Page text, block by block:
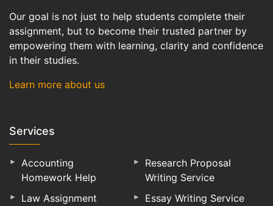
Our goal is not just to help students complete their
assignment, but to become their trusted partner by
empowering them with learning, clarity and confidence
in their studies.
Learn more about us
Services
Accounting
Homework Help
Law Assignment
Research Proposal
Writing Service
Essay Writing Service